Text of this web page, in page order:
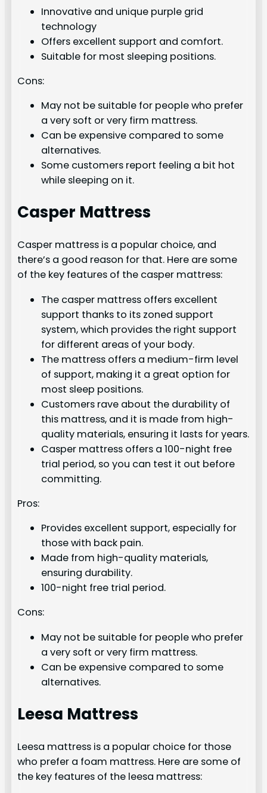
Innovative and unique purple grid
technology
Offers excellent support and comfort.
Suitable for most sleeping positions.
Cons:
May not be suitable for people who prefer
a very soft or very firm mattress.
Can be expensive compared to some
alternatives.
Some customers report feeling a bit hot
while sleeping on it.
Casper Mattress
Casper mattress is a popular choice, and
there’s a good reason for that. Here are some
of the key features of the casper mattress:
The casper mattress offers excellent
support thanks to its zoned support
system, which provides the right support
for different areas of your body.
The mattress offers a medium-firm level
of support, making it a great option for
most sleep positions.
Customers rave about the durability of
this mattress, and it is made from high-
quality materials, ensuring it lasts for years.
Casper mattress offers a 100-night free
trial period, so you can test it out before
committing.
Pros:
Provides excellent support, especially for
those with back pain.
Made from high-quality materials,
ensuring durability.
100-night free trial period.
Cons:
May not be suitable for people who prefer
a very soft or very firm mattress.
Can be expensive compared to some
alternatives.
Leesa Mattress
Leesa mattress is a popular choice for those
who prefer a foam mattress. Here are some of
the key features of the leesa mattress: